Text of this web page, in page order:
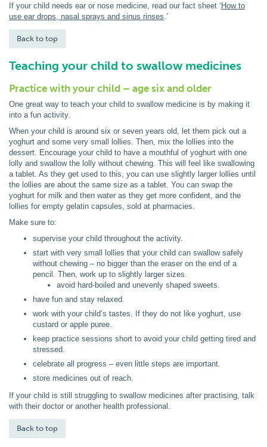
If your child needs ear or nose medicine, read our fact sheet ‘How to
use ear drops, nasal sprays and sinus rinses .’
Back to top
Teaching your child to swallow medicines
Practice with your child – age six and older
One great way to teach your child to swallow medicine is by making it
into a fun activity.
When your child is around six or seven years old, let them pick out a
yoghurt and some very small lollies. Then, mix the lollies into the
dessert. Encourage your child to have a mouthful of yoghurt with one
lolly and swallow the lolly without chewing. This will feel like swallowing
a tablet. As they get used to this, you can use slightly larger lollies until
the lollies are about the same size as a tablet. You can swap the
yoghurt for milk and then water as they get more confident, and the
lollies for empty gelatin capsules, sold at pharmacies.
Make sure to:
supervise your child throughout the activity.
start with very small lollies that your child can swallow safely
without chewing – no bigger than the eraser on the end of a
pencil. Then, work up to slightly larger sizes.
avoid hard-boiled and unevenly shaped sweets.
have fun and stay relaxed.
work with your child’s tastes. If they do not like yoghurt, use
custard or apple puree.
keep practice sessions short to avoid your child getting tired and
stressed.
celebrate all progress – even little steps are important.
store medicines out of reach.
If your child is still struggling to swallow medicines after practising, talk
with their doctor or another health professional.
Back to top